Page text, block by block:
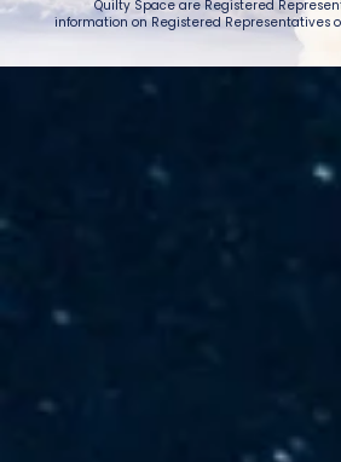
Quilty Space are Registered
information on Registered Representatives